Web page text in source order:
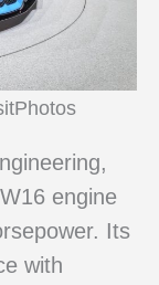
engine
Its
with